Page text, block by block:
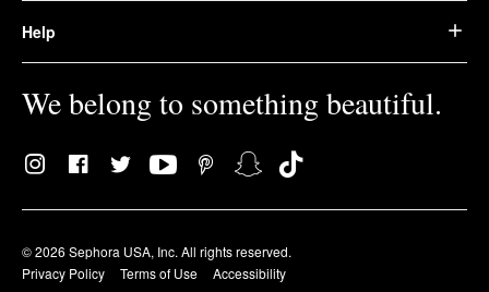
Help
We belong to something beautiful.
© 2026 Sephora USA, Inc. All rights reserved.
Privacy Policy
Terms of Use Accessibility